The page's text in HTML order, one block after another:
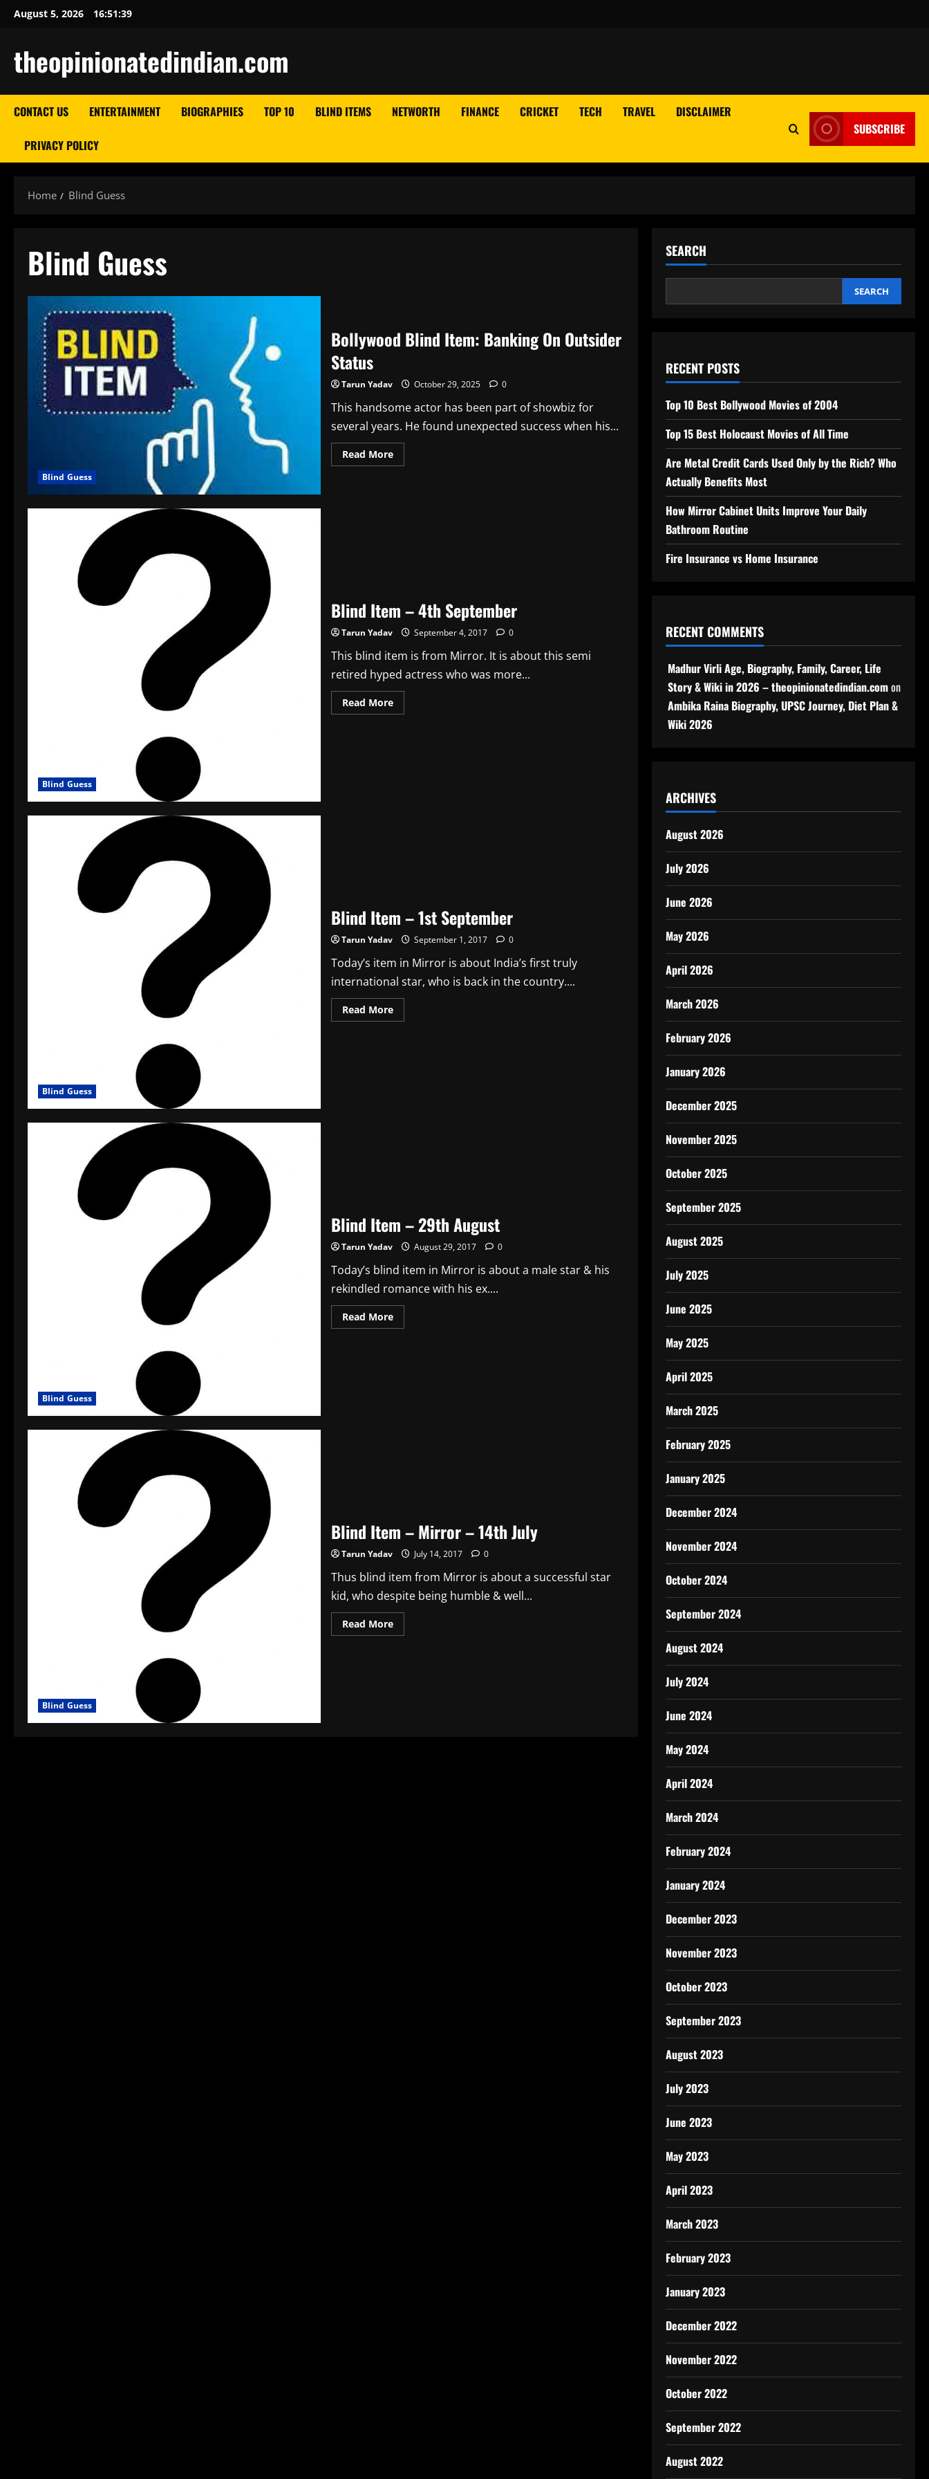
SkipAugust 5, 2026 16:51:40
theopinionatedindian.com
CONTACT US ENTERTAINMENT BIOGRAPHIES TOP 10 BLIND ITEMS NETWORTH FINANCE CRICKET TECH TRAVEL DISCLAIMER
PRIVACY POLICY
SUBSCRIBE
Home Blind Guess
Blind Guess
Blind Guess
Bollywood Blind Item: Banking On Outsider
Status
Tarun Yadav October 29, 2025 0
This handsome actor has been part of showbiz for
several years. He found unexpected success when his...
Read MoreRead
more
Blind Guess
Blind Item – 4th September
Tarun Yadav September 4, 2017 0
This blind item is from Mirror. It is about this semi
retired hyped actress who was more...
Read MoreRead
more
Blind Guess
Blind Item – 1st September
Tarun Yadav September 1, 2017 0
Today’s item in Mirror is about India’s first truly
international star, who is back in the country....
Read MoreRead
more
Blind Guess
Blind Item – 29th August
Tarun Yadav August 29, 2017 0
Today’s blind item in Mirror is about a male star & his
rekindled romance with his ex....
Read MoreRead
more
Blind Guess
Blind Item – Mirror – 14th July
Tarun Yadav July 14, 2017 0
Thus blind item from Mirror is about a successful star
kid, who despite being humble & well...
Read MoreRead
more
SEARCH
SEARCH
RECENT POSTS
Top 10 Best Bollywood Movies of 2004
Top 15 Best Holocaust Movies of All Time
Are Metal Credit Cards Used Only by the Rich? Who
Actually Benefits Most
How Mirror Cabinet Units Improve Your Daily
Bathroom Routine
Fire Insurance vs Home Insurance
RECENT COMMENTS
Madhur Virli Age, Biography, Family, Career, Life
Story & Wiki in 2026 – theopinionatedindian.comon
Ambika Raina Biography, UPSC Journey, Diet Plan &
Wiki 2026
ARCHIVES
August 2026
July 2026
June 2026
May 2026
April 2026
March 2026
February 2026
January 2026
December 2025
November 2025
October 2025
September 2025
August 2025
July 2025
June 2025
May 2025
April 2025
March 2025
February 2025
January 2025
December 2024
November 2024
October 2024
September 2024
August 2024
July 2024
June 2024
May 2024
April 2024
March 2024
February 2024
January 2024
December 2023
November 2023
October 2023
September 2023
August 2023
July 2023
June 2023
May 2023
April 2023
March 2023
February 2023
January 2023
December 2022
November 2022
October 2022
September 2022
August 2022